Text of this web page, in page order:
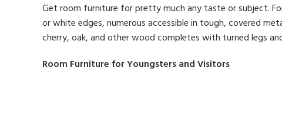
Get room furniture for pretty much any taste or subject.
or white edges, numerous accessible in tough, covered
cherry, oak, and other wood completes with turned legs
Room Furniture for Youngsters and Visitors